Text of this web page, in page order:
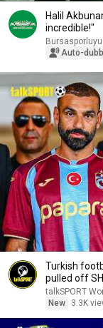
Halil
incredible!"
Auto-
Turkish
pulled off
talkSPORT
New
3.3K